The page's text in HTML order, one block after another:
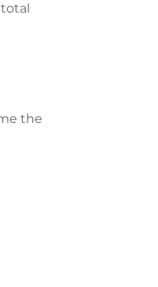
the